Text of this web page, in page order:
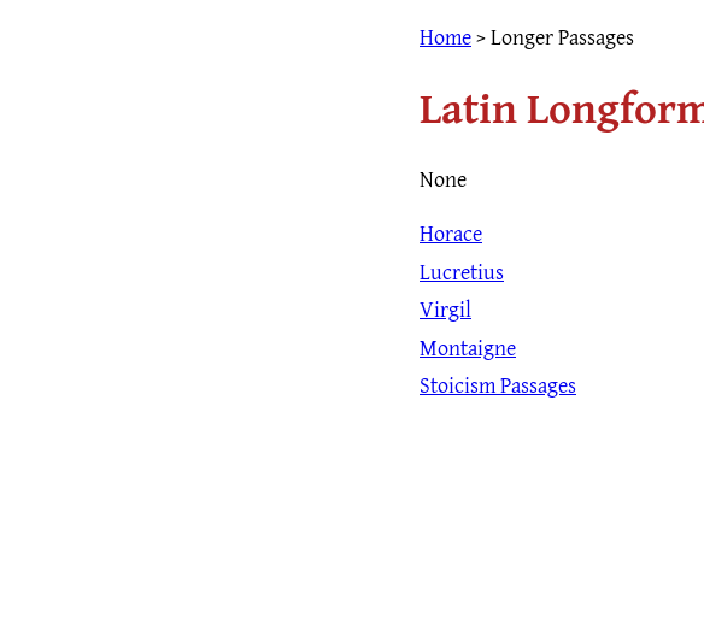
Home>Longer Passages
Latin
None
Horace
Lucretius
Virgil
Montaigne
Stoicism Passages